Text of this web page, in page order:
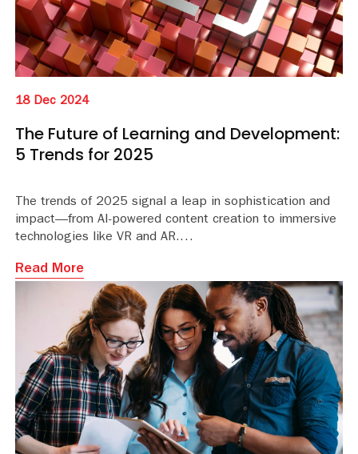
18 Dec 2024
The Future of Learning and Development:
5 Trends for 2025
The trends of 2025 signal a leap in sophistication and
impact—from AI-powered content creation to immersive
technologies like VR and AR.
Read More